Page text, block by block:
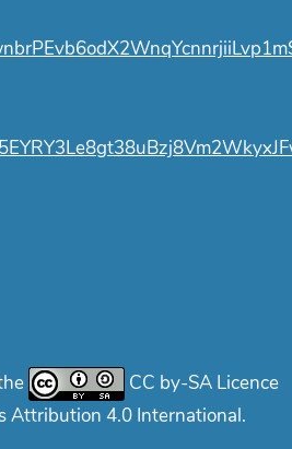
CC by-SA Licence
Attribution 4.0 International.